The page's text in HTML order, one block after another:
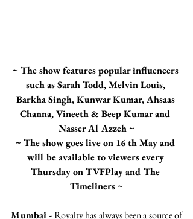
~ The show features popular influencers
such as Sarah Todd, Melvin Louis,
Barkha Singh, Kunwar Kumar, Ahsaas
Channa, Vineeth & Beep Kumar and
Nasser Al Azzeh ~
~ The show goes live on 16 th May and
will be available to viewers every
Thursday on TVFPlay and The
Timeliners ~
Mumbai - Royalty has always been a source of